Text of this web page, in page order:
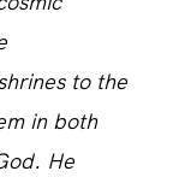
to the
in both
He